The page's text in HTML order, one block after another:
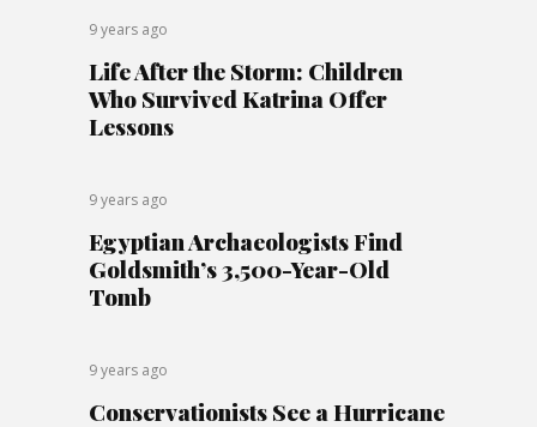
9 years ago
Life After the Storm: Children
Who Survived Katrina Offer
Lessons
9 years ago
Egyptian Archaeologists Find
Goldsmith’s 3,500-Year-Old
Tomb
9 years ago
Conservationists See a Hurricane